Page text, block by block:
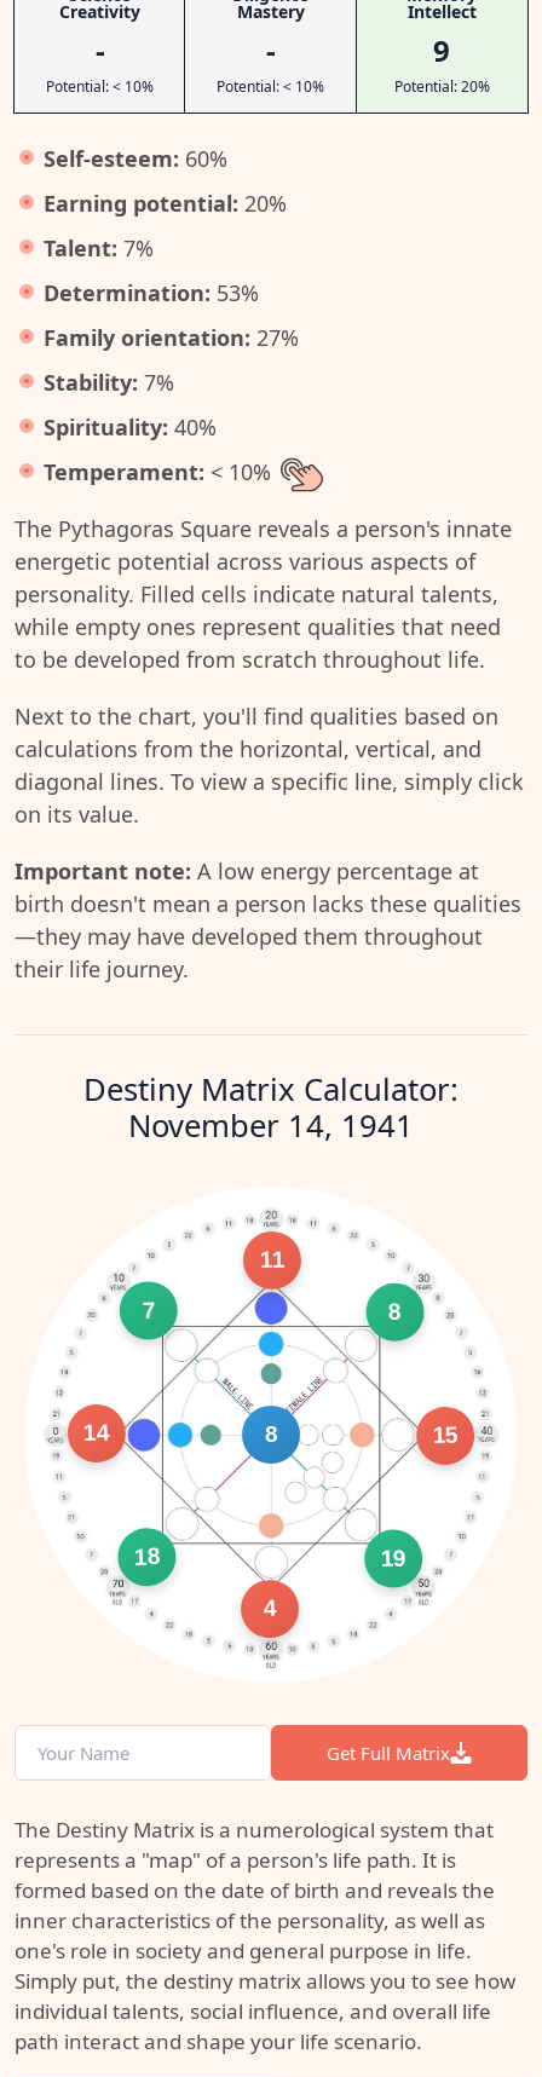
Creativity
-
Potential: < 10%
Mastery
-
Potential: < 10%
Intellect
9
Potential: 20%
Self-esteem: 60%
Earning potential: 20%
Talent: 7%
Determination: 53%
Family orientation: 27%
Stability: 7%
Spirituality: 40%
Temperament: < 10%
The Pythagoras Square reveals a person's innate
energetic potential across various aspects of
personality. Filled cells indicate natural talents,
while empty ones represent qualities that need
to be developed from scratch throughout life.
Next to the chart, you'll find qualities based on
calculations from the horizontal, vertical, and
diagonal lines. To view a specific line, simply click
on its value.
Important note: A low energy percentage at
birth doesn't mean a person lacks these qualities
—they may have developed them throughout
their life journey.
Destiny Matrix Calculator:
November 14, 1941
14
11
15
4
7 8
19
18
8
Get Full Matrix
The Destiny Matrix is a numerological system that
represents a "map" of a person's life path. It is
formed based on the date of birth and reveals the
inner characteristics of the personality, as well as
one's role in society and general purpose in life.
Simply put, the destiny matrix allows you to see how
individual talents, social influence, and overall life
path interact and shape your life scenario.